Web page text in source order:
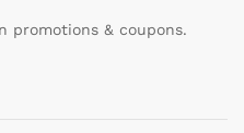
promotions & coupons.